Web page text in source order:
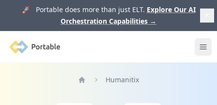
🚀 Portable does more than just ELT. Explore Our AI
Orchestration Capabilities →
Portable
Humanitix